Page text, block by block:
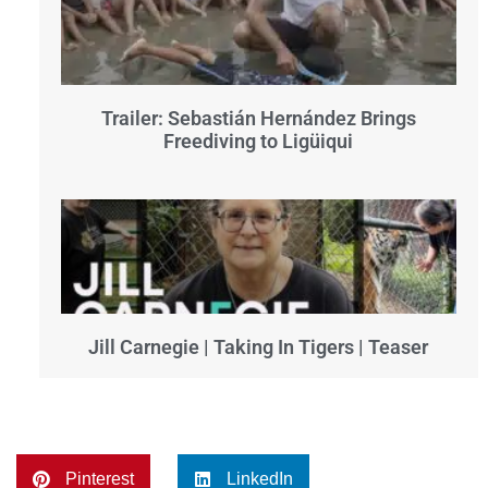
Trailer: Sebastián Hernández Brings
Freediving to Ligüiqui
Jill Carnegie | Taking In Tigers | Teaser
Pinterest LinkedIn